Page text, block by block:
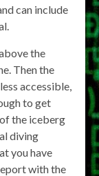
can include
the
Then the
accessible,
to get
the iceberg
diving
you have
with the